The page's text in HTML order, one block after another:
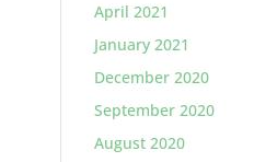
April 2021
January 2021
December 2020
September 2020
August 2020